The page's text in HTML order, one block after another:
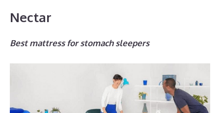
Nectar
Best mattress for stomach sleepers